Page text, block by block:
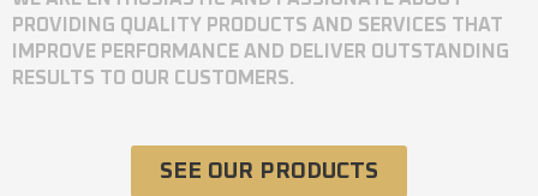
PROVIDING QUALITY PRODUCTS AND SERVICES THAT
IMPROVE PERFORMANCE AND DELIVER OUTSTANDING
RESULTS TO OUR CUSTOMERS.
SEE OUR PRODUCTS